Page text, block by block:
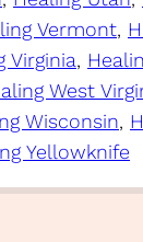
Vermont,
Virginia,
West
Wisconsin,
Yellowknife